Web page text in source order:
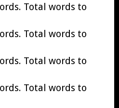
Total words to
Total words to
Total words to
Total words to